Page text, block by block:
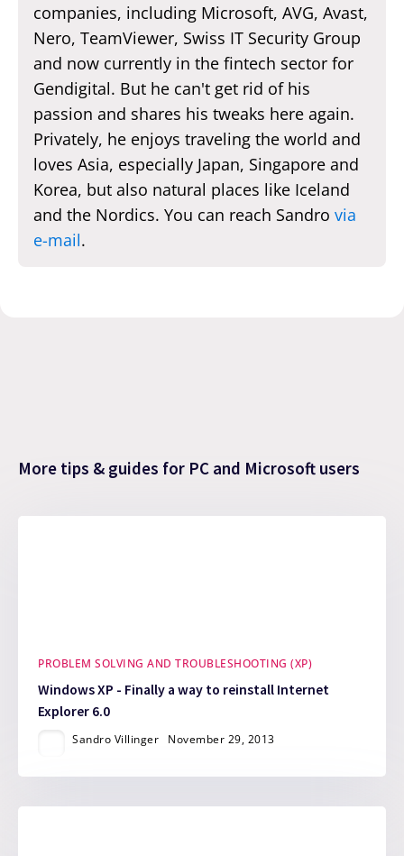
companies, including Microsoft, AVG, Avast,
Nero, TeamViewer, Swiss IT Security Group
and now currently in the fintech sector for
Gendigital. But he can't get rid of his
passion and shares his tweaks here again.
Privately, he enjoys traveling the world and
loves Asia, especially Japan, Singapore and
Korea, but also natural places like Iceland
and the Nordics. You can reach Sandro via
e-mail.
More tips & guides for PC and Microsoft users
PROBLEM SOLVING AND TROUBLESHOOTING (XP)
Windows XP - Finally a way to reinstall Internet
Explorer 6.0
Sandro Villinger November 29, 2013